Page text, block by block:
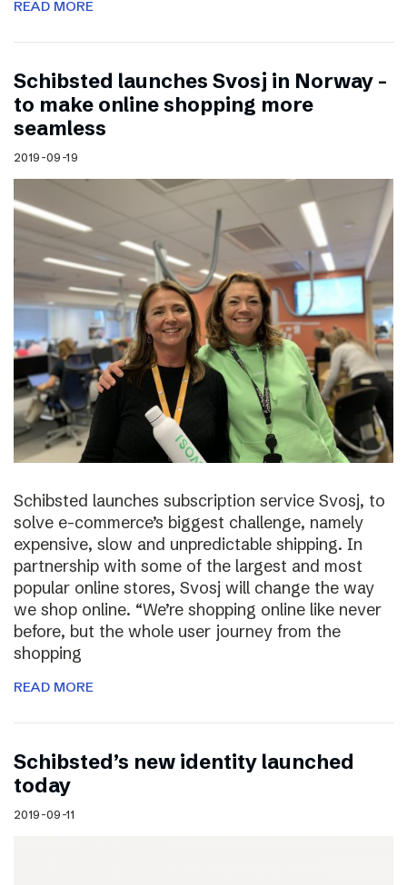
READ MORE
Schibsted launches Svosj in Norway –
to make online shopping more
seamless
2019-09-19
Schibsted launches subscription service Svosj, to
solve e-commerce’s biggest challenge, namely
expensive, slow and unpredictable shipping. In
partnership with some of the largest and most
popular online stores, Svosj will change the way
we shop online. “We’re shopping online like never
before, but the whole user journey from the
shopping
READ MORE
Schibsted’s new identity launched
today
2019-09-11